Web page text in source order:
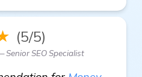
(5/5)
Senior SEO Specialist